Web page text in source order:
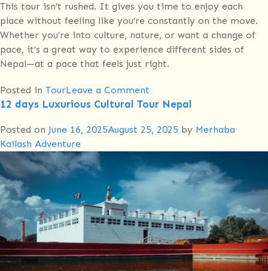
This tour isn’t rushed. It gives you time to enjoy each
place without feeling like you’re constantly on the move.
Whether you’re into culture, nature, or want a change of
pace, it’s a great way to experience different sides of
Nepal—at a pace that feels just right.
Posted in TourLeave a Comment
Kathmandu,
Pokhara,
Astam,
Bandipur
10-
day
tour
12 days Luxurious Cultural Tour Nepal
Posted on June 16, 2025August 25, 2025 by Merhaba
Kailash Adventure